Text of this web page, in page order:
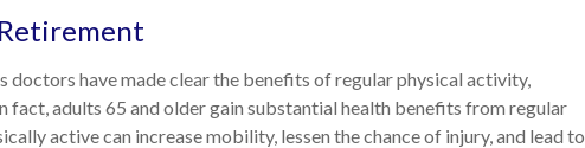
doctors have made clear the benefits of regular physical activity,
fact, adults 65 and older gain substantial health benefits from regular
active can increase mobility, lessen the chance of injury, and lead to